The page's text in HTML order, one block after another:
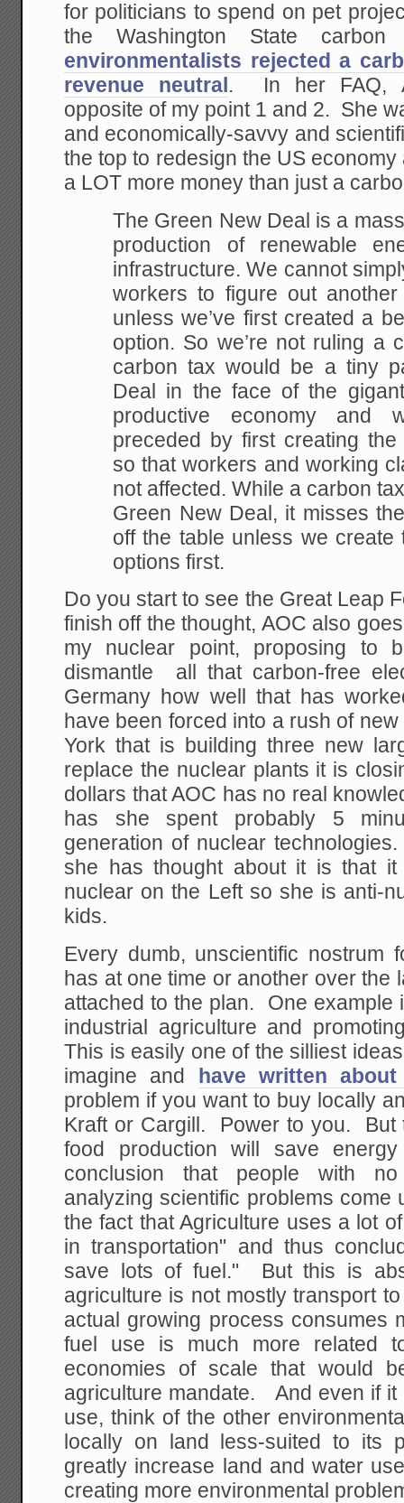
for politicians to spend on pet
the Washington State
environmentalists rejected a
revenue neutral . In her FAQ,
opposite of my point 1 and 2. She
and economically-savvy and
the top to redesign the US
a LOT more money than just a
The Green New Deal is a
production of renewable
infrastructure. We cannot
workers to figure out
unless we’ve first created a
option. So we’re not ruling a
carbon tax would be a tiny
Deal in the face of the
productive economy and
preceded by first creating
so that workers and working
not affected. While a carbon
Green New Deal, it misses
off the table unless we create
options first.
Do you start to see the Great Leap
finish off the thought, AOC also
my nuclear point, proposing to
dismantle all that carbon-free
Germany how well that has
have been forced into a rush of
York that is building three new
replace the nuclear plants it is
dollars that AOC has no real
has she spent probably 5
generation of nuclear
she has thought about it is that
nuclear on the Left so she is anti-
kids.
Every dumb, unscientific nostrum
has at one time or another over the
attached to the plan. One example
industrial agriculture and
This is easily one of the silliest
imagine and
have written
problem if you want to buy locally
Kraft or Cargill. Power to you. But
food production will save
conclusion that people with no
analyzing scientific problems
the fact that Agriculture uses a lot
in transportation" and thus
save lots of fuel." But this is
agriculture is not mostly transport
actual growing process consumes
fuel use is much more related
economies of scale that would
agriculture mandate. And even if it
use, think of the other
locally on land less-suited to its
greatly increase land and water
creating more environmental